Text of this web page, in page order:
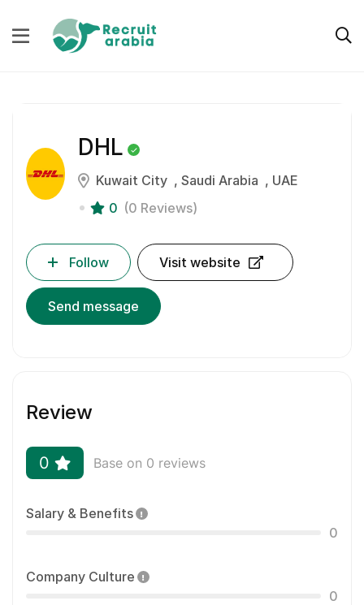
DHL
Kuwait City Saudi Arabia
UAE
0 (0 Reviews)
Follow Visit website
Send message
Review
0 Base on 0 reviews
Salary & Benefits
0
Company Culture
0